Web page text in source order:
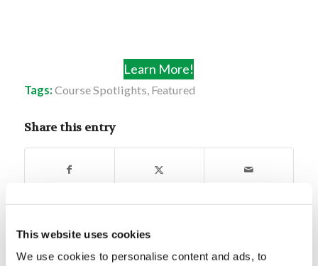
This website uses cookies
We use cookies to personalise content and ads, to
Learn More!
Tags: Course Spotlights, Featured
Share this entry
You might also like